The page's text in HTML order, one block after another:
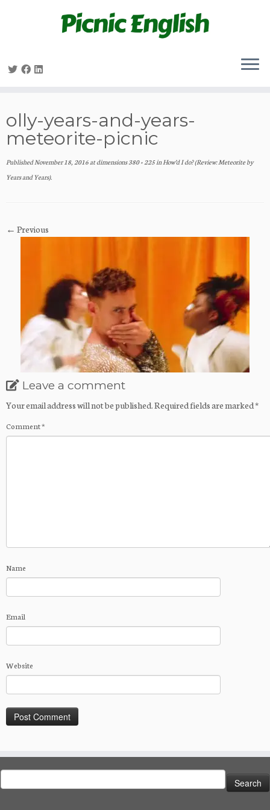
olly-years-and-years-
meteorite-picnic
PublishedNovember 18, 2016at dimensions380 × 225inHow’d I do? (Review: Meteorite by
Years and Years).
← Previous
Leave a comment
Your email address will not be published.Required fields are marked*
Comment*
Name
Email
Website
for: